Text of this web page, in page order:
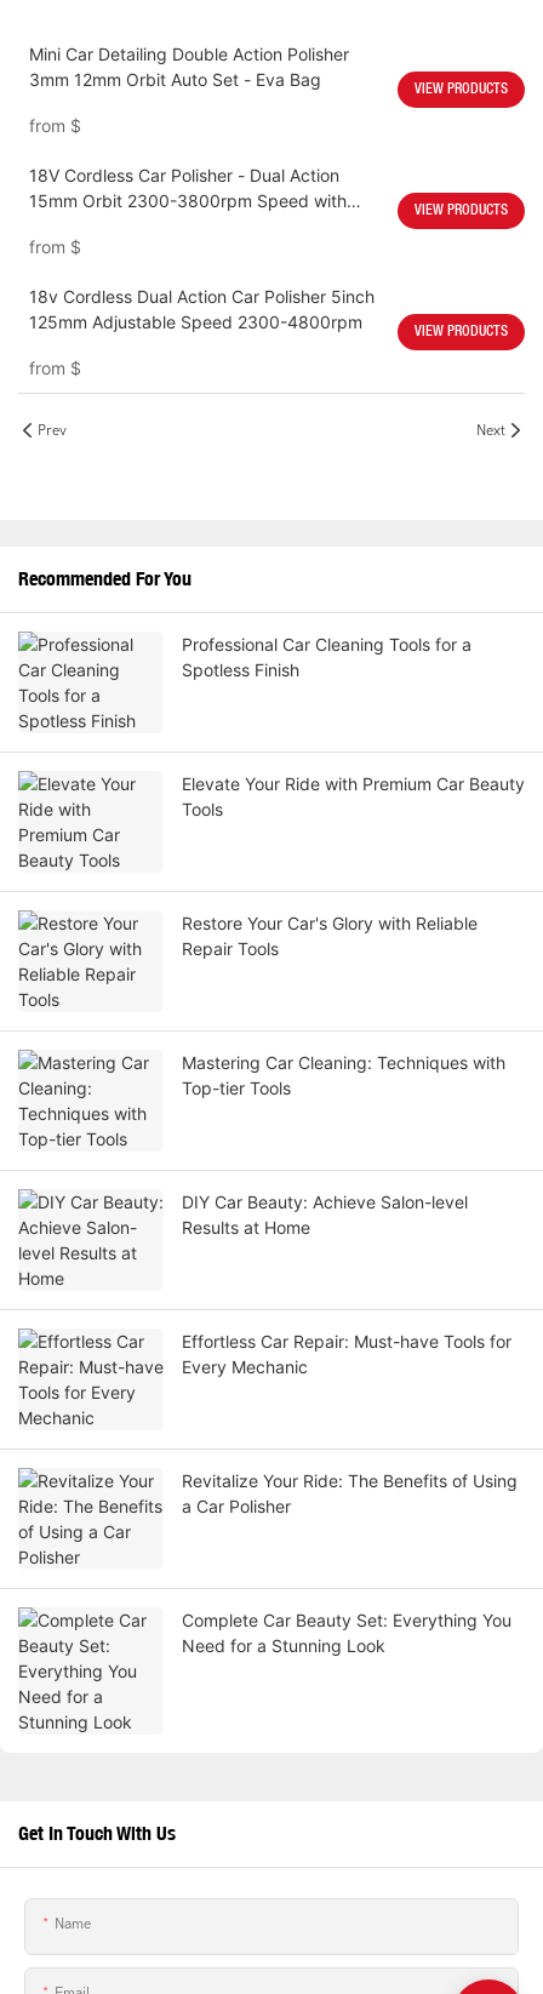
Mini Car Detailing Double Action Polisher
3mm 12mm Orbit Auto Set - Eva Bag
from $
VIEW PRODUCTS
18V Cordless Car Polisher - Dual Action
15mm Orbit 2300-3800rpm Speed with
from $
VIEW PRODUCTS
18v Cordless Dual Action Car Polisher 5inch
125mm Adjustable Speed 2300-4800rpm
from $
VIEW PRODUCTS
Prev Next
Recommended For You
Professional Car Cleaning Tools for a
Spotless Finish
Elevate Your Ride with Premium Car Beauty
Tools
Restore Your Car's Glory with Reliable
Repair Tools
Mastering Car Cleaning: Techniques with
Top-tier Tools
DIY Car Beauty: Achieve Salon-level
Results at Home
Effortless Car Repair: Must-have Tools for
Every Mechanic
Revitalize Your Ride: The Benefits of Using
a Car Polisher
Complete Car Beauty Set: Everything You
Need for a Stunning Look
Get In Touch With Us
Name